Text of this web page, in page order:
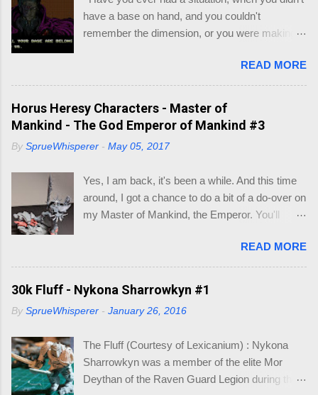
games/rpg-products/eberron Guildmaster's
Guide to Ravnica (GG...
group is still on trial.
have a base on hand, and you couldn't
remember the dimension, or you were making a
you could fit on the base ? Well most of you, in
this hobby, may have hit this on the most rarest
of occasions. Like I did recently. After a few
minutes of searching for what base was what
size, I decided to make a little visio mock-up to
work out what bases would fit inside existing
for three models that would make up my Logan
Grimnar conversion. Here is what I came up
with, so I wouldn't have to go hunting again, in to
need this for? " As you know I am working on
Grimnar and "Stormrider", where I want to
model the mounted Grimnar with his two
Thunderwolf buddies. The kicker is I want to be
base, if and when they die. B...
READ MORE
Horus Heresy Characters - Master of
Mankind - The God Emperor of Mankind #3
By SprueWhisperer - May 05, 2017
Yes, I am back, it's been a while. And this time
around, I got a chance to do a bit of a do-over on
my Master of Mankind, the Emperor. You'll
below). Whilst it was a fun conversion, I just
didn't feel it captured the essence of the
Emperor. So when the new Roboute Guilliman
(aka Row-boat Girly-man) was released I knew
I just had to make the conversion. The basis of
detail. So what could I alter to make him look
like the Emperor? Well, I focused on the areas
of the highest detail, which could be re-
READ MORE
30k Fluff - Nykona Sharrowkyn #1
By SprueWhisperer - January 26, 2016
The Fluff (Courtesy of Lexicanium) : Nykona
Sharrowkyn was a member of the elite Mor
Deythan of the Raven Guard Legion during the